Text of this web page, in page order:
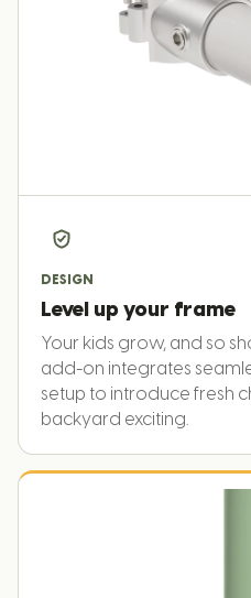
DESIGN
Level up your frame
Your kids grow, and so
add-on integrates
setup to introduce fresh
backyard exciting.